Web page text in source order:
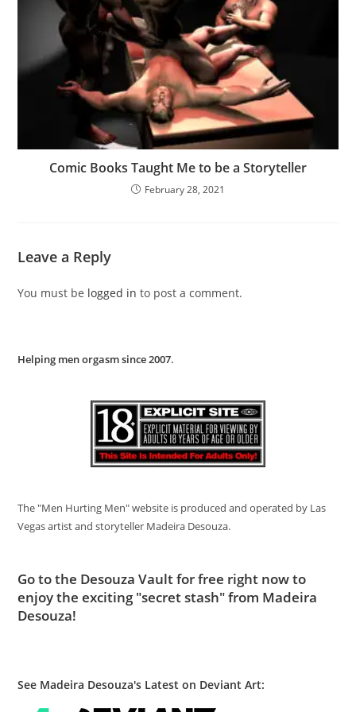
Comic Books Taught Me to be a Storyteller
February 28, 2021
Leave a Reply
You must be logged in to post a comment.
Helping men orgasm since 2007.
The "Men Hurting Men" website is produced and operated by Las
Vegas artist and storyteller Madeira Desouza.
Go tothe Desouza Vaultfor free right now to
enjoy the exciting "secret stash" from Madeira
Desouza!
See Madeira Desouza's Latest on Deviant Art: